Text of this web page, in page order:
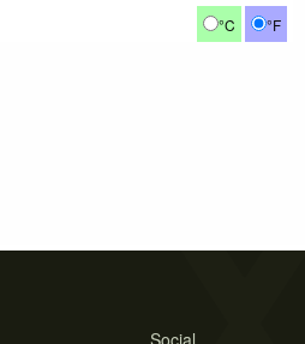
°C °F
Social